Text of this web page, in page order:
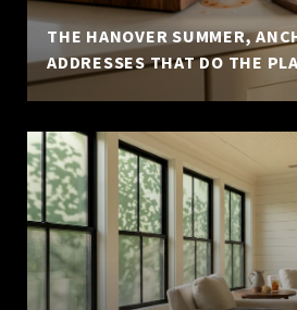
THE HANOVER SUMMER,
ADDRESSES THAT DO THE